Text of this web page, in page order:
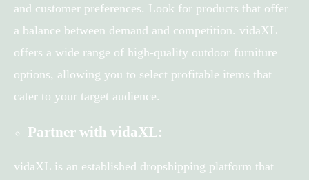
and customer preferences. Look for products that offer
a balance between demand and competition. vidaXL
offers a wide range of high-quality outdoor furniture
options, allowing you to select profitable items that
cater to your target audience.
Partner with vidaXL:
vidaXL is an established dropshipping platform that